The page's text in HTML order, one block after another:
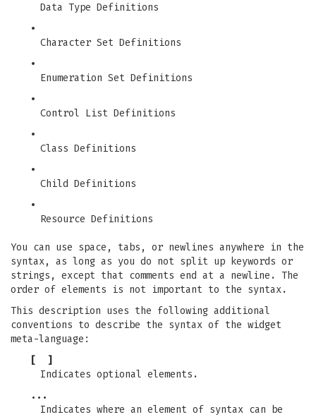
Data Type Definitions
•
Character Set Definitions
•
Enumeration Set Definitions
•
Control List Definitions
•
Class Definitions
•
Child Definitions
•
Resource Definitions
You can use space, tabs, or newlines anywhere in the
syntax, as long as you do not split up keywords or
strings, except that comments end at a newline. The
order of elements is not important to the syntax.
This description uses the following additional
conventions to describe the syntax of the widget
meta-language:
[ ]
Indicates optional elements.
...
Indicates where an element of syntax can be